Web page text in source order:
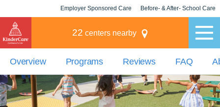
Employer Sponsored Care Before- & After- School Care
22 centers nearby
Overview Programs Reviews FAQ